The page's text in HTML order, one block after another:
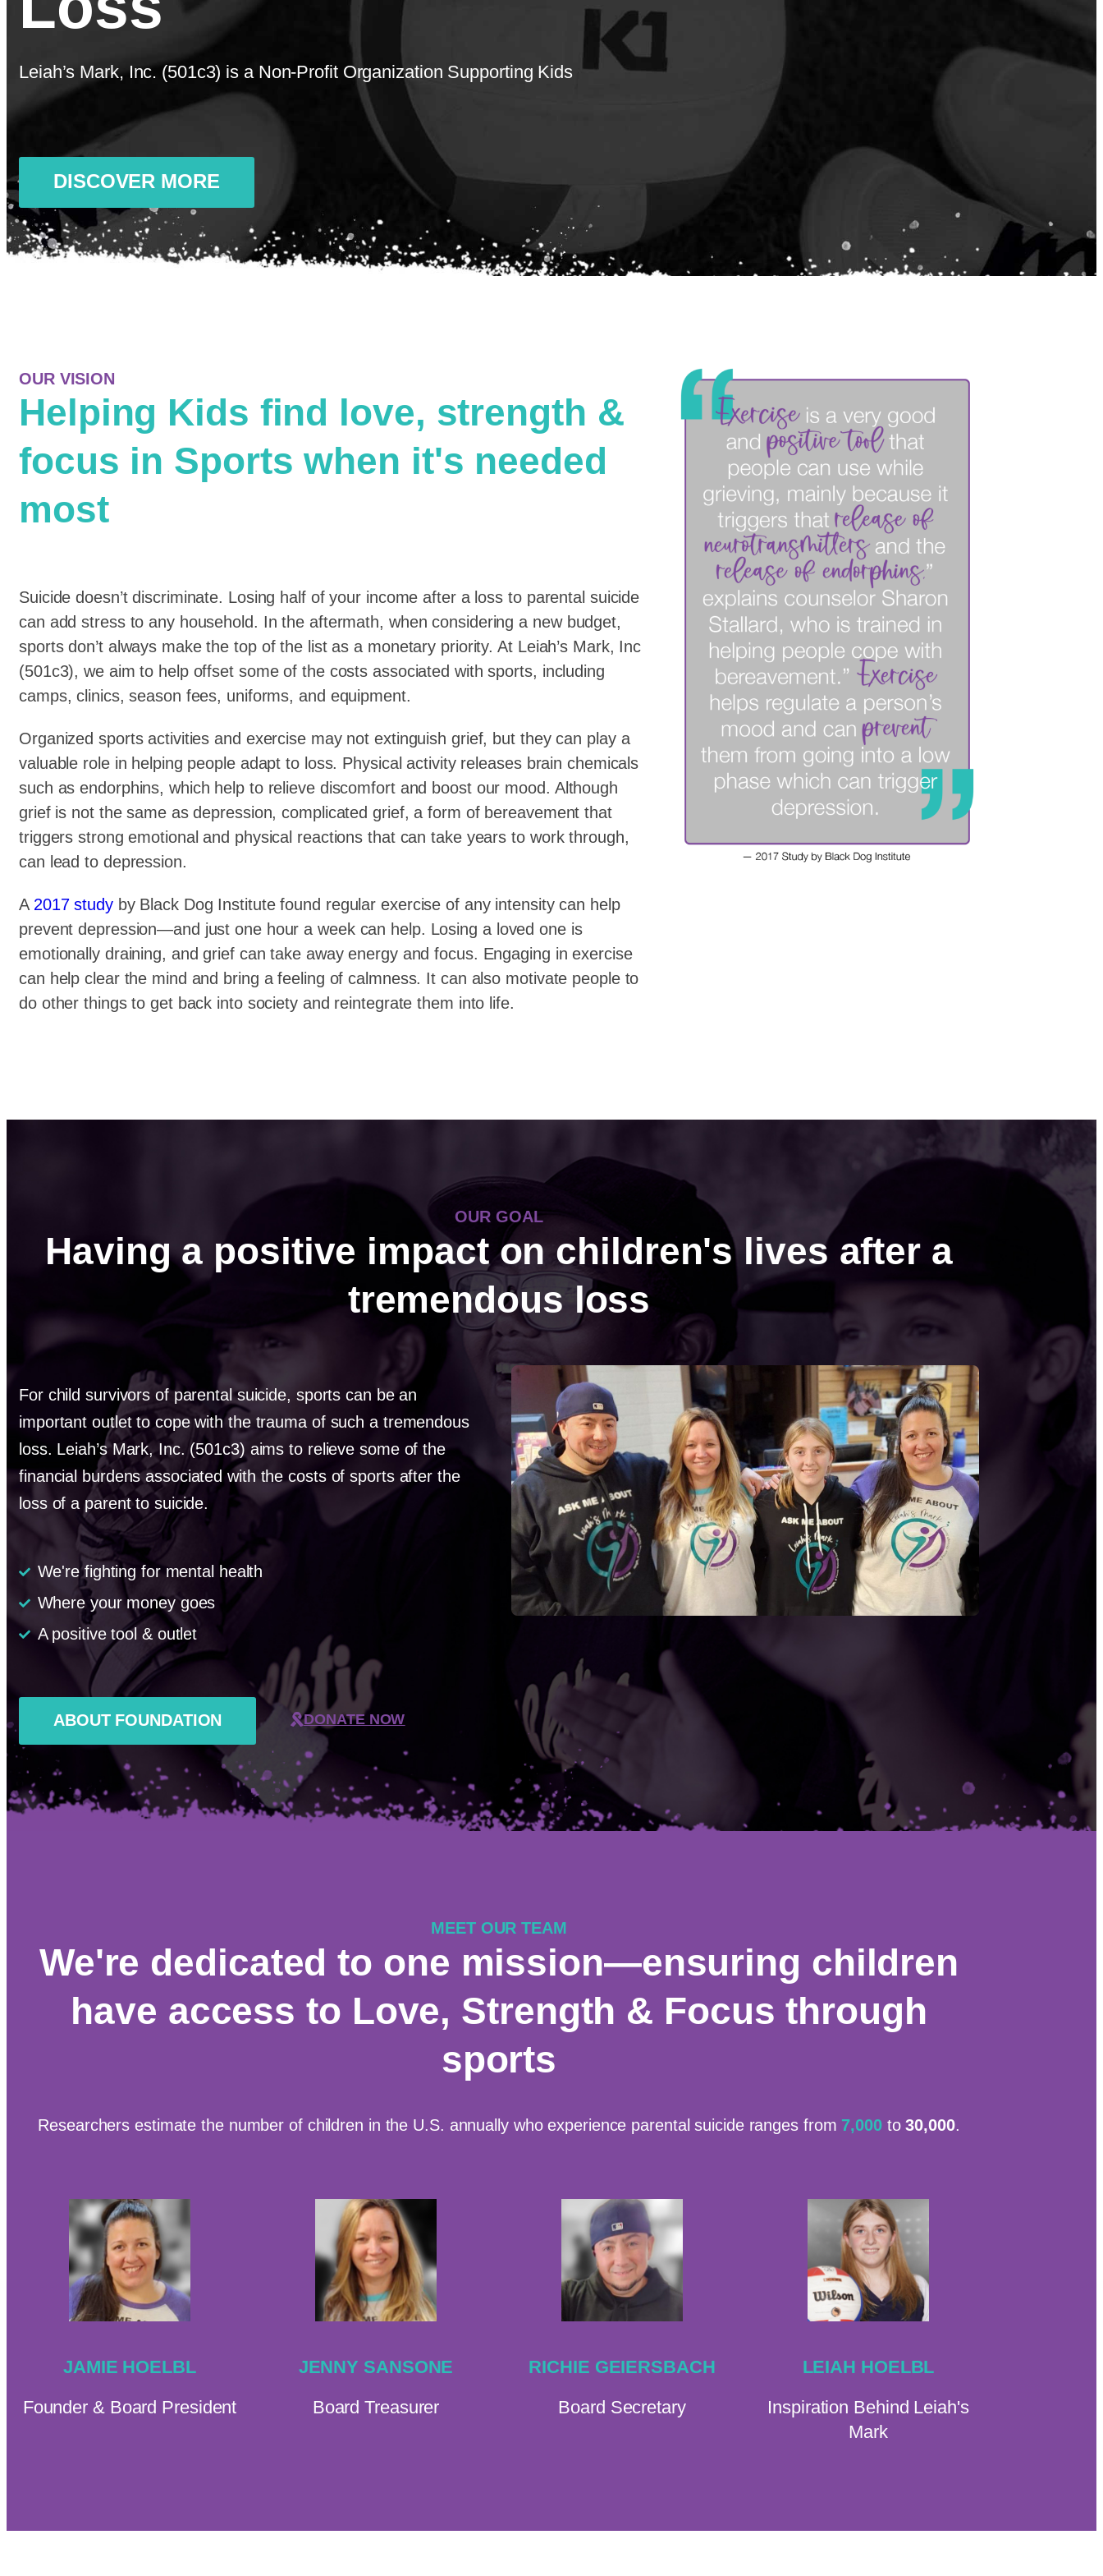
Leiah’s Mark, Inc. (501c3) is a Non-Profit Organization Supporting Kids
DISCOVER MORE
OUR VISION
Helping Kids find love, strength &
focus in Sports when it's needed
most
Suicide doesn’t discriminate. Losing half of your income after a loss to parental suicide
can add stress to any household. In the aftermath, when considering a new budget,
sports don’t always make the top of the list as a monetary priority. At Leiah’s Mark, Inc
(501c3), we aim to help offset some of the costs associated with sports, including
camps, clinics, season fees, uniforms, and equipment.
Organized sports activities and exercise may not extinguish grief, but they can play a
valuable role in helping people adapt to loss. Physical activity releases brain chemicals
such as endorphins, which help to relieve discomfort and boost our mood. Although
grief is not the same as depression, complicated grief, a form of bereavement that
triggers strong emotional and physical reactions that can take years to work through,
can lead to depression.
A 2017 studyby Black Dog Institute found regular exercise of any intensity can help
prevent depression—and just one hour a week can help. Losing a loved one is
emotionally draining, and grief can take away energy and focus. Engaging in exercise
can help clear the mind and bring a feeling of calmness. It can also motivate people to
do other things to get back into society and reintegrate them into life.
OUR GOAL
Having a positive impact on children's lives after a
tremendous loss
For child survivors of parental suicide, sports can be an
important outlet to cope with the trauma of such a tremendous
loss. Leiah’s Mark, Inc. (501c3) aims to relieve some of the
financial burdens associated with the costs of sports after the
loss of a parent to suicide.
We're fighting for mental health
Where your money goes
A positive tool & outlet
ABOUT FOUNDATION DONATE NOW
MEET OUR TEAM
We're dedicated to one mission—ensuring children
have access to Love, Strength & Focus through
sports
Researchers estimate the number of children in the U.S. annually who experience parental suicide ranges from 7,000to30,000.
JAMIE HOELBL
Founder & Board President
JENNY SANSONE
Board Treasurer
RICHIE GEIERSBACH
Board Secretary
LEIAH HOELBL
Inspiration Behind Leiah's
Mark